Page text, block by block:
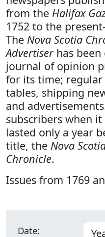
from the Halifax
1752 to the
The Nova Scotia
Advertiserhas been
journal of opinion
for its time;
tables, shipping
and
subscribers when
lasted only a year
title, the Nova
Chronicle.
Issues from 1769
Date: